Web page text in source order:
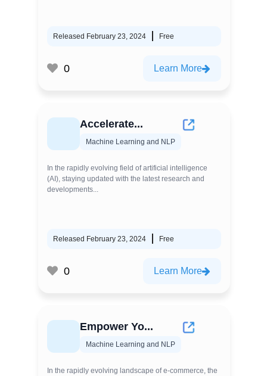
Released February 23, 2024 Free
0 Learn More
Accelerate...
Machine Learning and NLP
In the rapidly evolving field of artificial intelligence
(AI), staying updated with the latest research and
developments...
Released February 23, 2024 Free
0 Learn More
Empower Yo...
Machine Learning and NLP
In the rapidly evolving landscape of e-commerce, the